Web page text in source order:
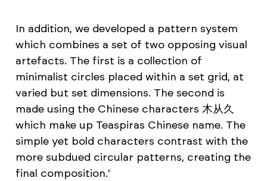
In addition, we developed a pattern system
which combines a set of two opposing visual
artefacts. The first is a collection of
minimalist circles placed within a set grid, at
varied but set dimensions. The second is
made using the Chinese characters 木从久
which make up Teaspiras Chinese name. The
simple yet bold characters contrast with the
more subdued circular patterns, creating the
final composition.'